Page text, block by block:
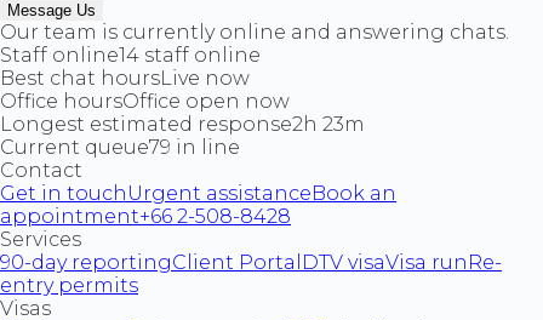
Message Us
Our team is currently online and answering chats.
Staff online14 staff online
Best chat hoursLive now
Office hoursOffice open now
Longest estimated response2h 23m
Current queue79 in line
Contact
Get in touch Urgent assistanceBook an
appointment+66 2-508-8428
Services
90-day reportingClient Portal DTV visaVisa run Re-
entry permits
Visas